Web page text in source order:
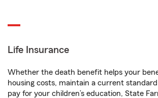
Life Insurance
Whether the death benefit helps your
housing costs, maintain a current
pay for your children’s education, State